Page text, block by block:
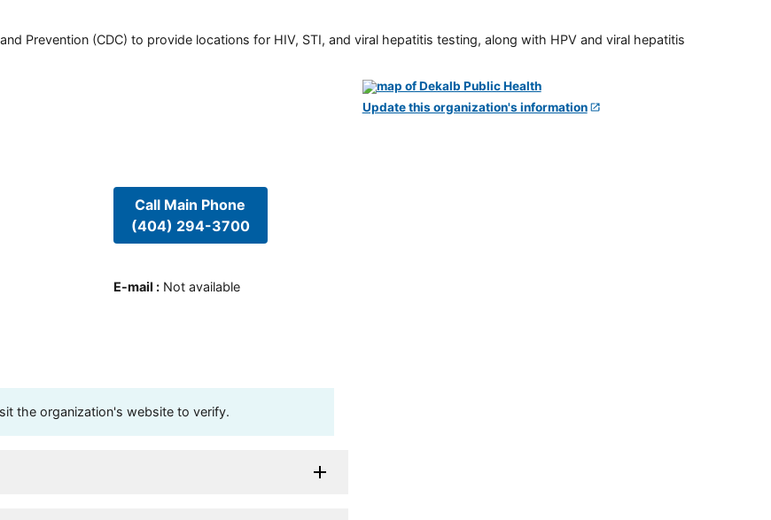
Prevention (CDC) to provide locations for HIV, STI, and viral hepatitis testing, along with HPV and viral hepatitis
Call Main Phone
(404) 294-3700
E-mail : Not available
the organization's website to verify.
Update this organization's information